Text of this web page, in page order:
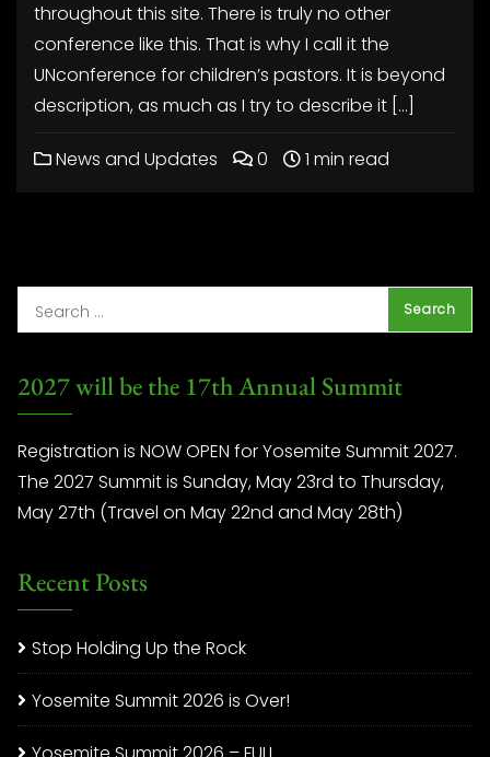
throughout this site. There is truly no other
conference like this. That is why I call it the
UNconference for children’s pastors. It is beyond
description, as much as I try to describe it […]
News and Updates 0 1 min read
2027 will be the 17th Annual Summit
Registration is NOW OPEN for Yosemite Summit 2027.
The 2027 Summit is Sunday, May 23rd to Thursday,
May 27th (Travel on May 22nd and May 28th)
Recent Posts
Stop Holding Up the Rock
Yosemite Summit 2026 is Over!